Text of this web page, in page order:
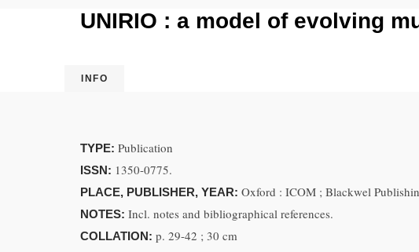
UNIRIO : a model of evolving
INFO
TYPE: Publication
ISSN: 1350-0775.
PLACE, PUBLISHER, YEAR: Oxford : ICOM ; Blackwel
NOTES: Incl. notes and bibliographical references.
COLLATION: p. 29-42 ; 30 cm